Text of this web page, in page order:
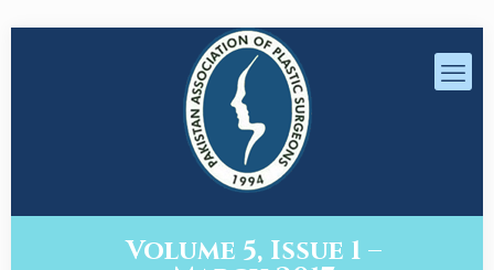
Volume 5, Issue 1 –